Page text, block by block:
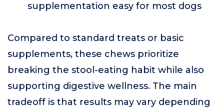
supplementation easy for most dogs
Compared to standard treats or basic
supplements, these chews prioritize
breaking the stool-eating habit while also
supporting digestive wellness. The main
tradeoff is that results may vary depending